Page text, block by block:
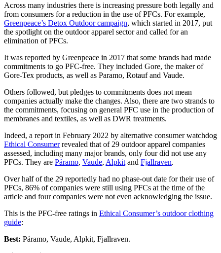
Across many industries there is increasing pressure both legally and
from consumers for a reduction in the use of PFCs. For example,
Greenpeace’s Detox Outdoor campaign, which started in 2017, put
the spotlight on the outdoor apparel sector and called for an
elimination of PFCs.
It was reported by Greenpeace in 2017 that some brands had made
commitments to go PFC-free. They included Gore, the maker of
Gore-Tex products, as well as Paramo, Rotauf and Vaude.
Others followed, but pledges to commitments does not mean
companies actually make the changes. Also, there are two strands to
the commitments, focusing on general PFC use in the production of
membranes and textiles, as well as DWR treatments.
Indeed, a report in February 2022 by alternative consumer watchdog
Ethical Consumerrevealed that of 29 outdoor apparel companies
assessed, including many major brands, only four did not use any
PFCs. They are Páramo, Vaude, Alpkit and Fjallraven.
Over half of the 29 reportedly had no phase-out date for their use of
PFCs, 86% of companies were still using PFCs at the time of the
article and four companies were not even acknowledging the issue.
This is the PFC-free ratings in Ethical Consumer’s outdoor clothing
guide:
Best: Páramo, Vaude, Alpkit, Fjallraven.